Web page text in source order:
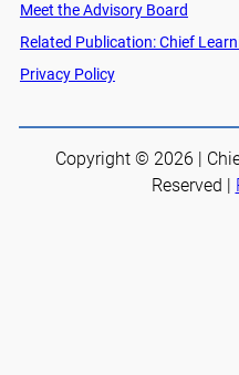
Meet the Advisory Board
Related Publication: Chief
Privacy Policy
Copyright © 2026 |
Reserved |